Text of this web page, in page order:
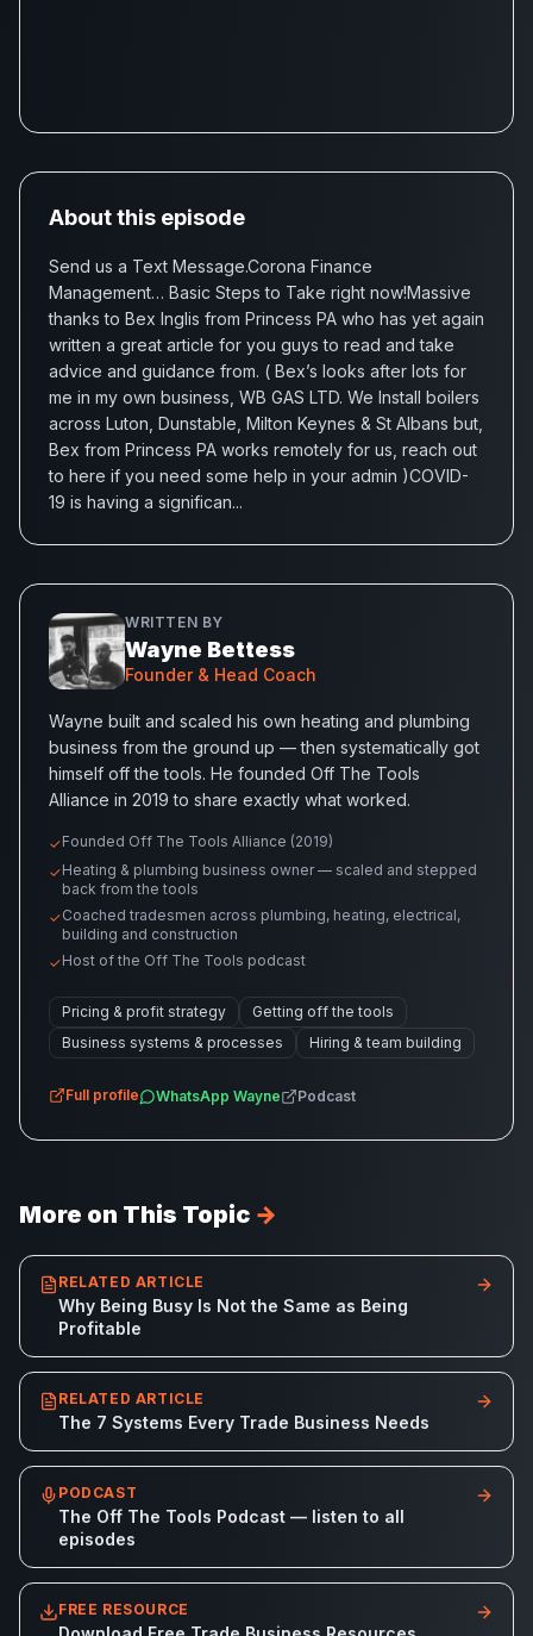
About this episode
Send us a Text Message.Corona Finance
Management… Basic Steps to Take right now!Massive
thanks to Bex Inglis from Princess PA who has yet again
written a great article for you guys to read and take
advice and guidance from. ( Bex’s looks after lots for
me in my own business, WB GAS LTD. We Install boilers
across Luton, Dunstable, Milton Keynes & St Albans but,
Bex from Princess PA works remotely for us, reach out
to here if you need some help in your admin )COVID-
19 is having a significan...
WRITTEN BY
Wayne Bettess
Founder & Head Coach
Wayne built and scaled his own heating and plumbing
business from the ground up — then systematically got
himself off the tools. He founded Off The Tools
Alliance in 2019 to share exactly what worked.
✓Founded Off The Tools Alliance (2019)
✓Heating & plumbing business owner — scaled and stepped
back from the tools
✓Coached tradesmen across plumbing, heating, electrical,
building and construction
✓Host of the Off The Tools podcast
Pricing & profit strategy
Getting off the tools
Business systems & processes
Hiring & team building
Full profile WhatsApp Wayne Podcast
More on This Topic →
RELATED ARTICLE
Why Being Busy Is Not the Same as Being
Profitable
RELATED ARTICLE
The 7 Systems Every Trade Business Needs
PODCAST
The Off The Tools Podcast — listen to all
episodes
FREE RESOURCE